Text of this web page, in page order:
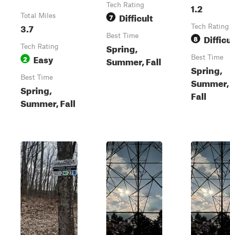
Total Miles
3.7
Tech Rating
2 Easy
Best Time
Spring,
Summer, Fall
Tech Rating
7 Difficult
Best Time
Spring,
Summer, Fall
1.2
Tech Rating
8
Best Time
Spring,
Summer,
Fall